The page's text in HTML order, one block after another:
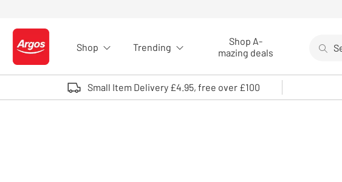
Logo - go to homepage
Shop Trending
Shop A-
mazing deals
Use
Small Item Delivery £4.95, free over £100